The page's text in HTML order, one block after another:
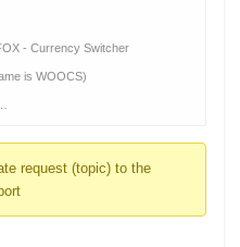
- Currency Switcher
is WOOCS)
request (topic) to the